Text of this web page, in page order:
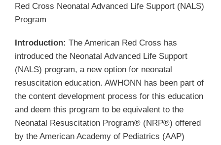
PARTNER
LOG IN
Advocacy & Media
Get Involved
Red Cross Neonatal Advanced Life Support (NALS)
Program
Introduction: The American Red Cross has
introduced the Neonatal Advanced Life Support
(NALS) program, a new option for neonatal
resuscitation education. AWHONN has been part of
the content development process for this education
and deem this program to be equivalent to the
Neonatal Resuscitation Program® (NRP®) offered
by the American Academy of Pediatrics (AAP)